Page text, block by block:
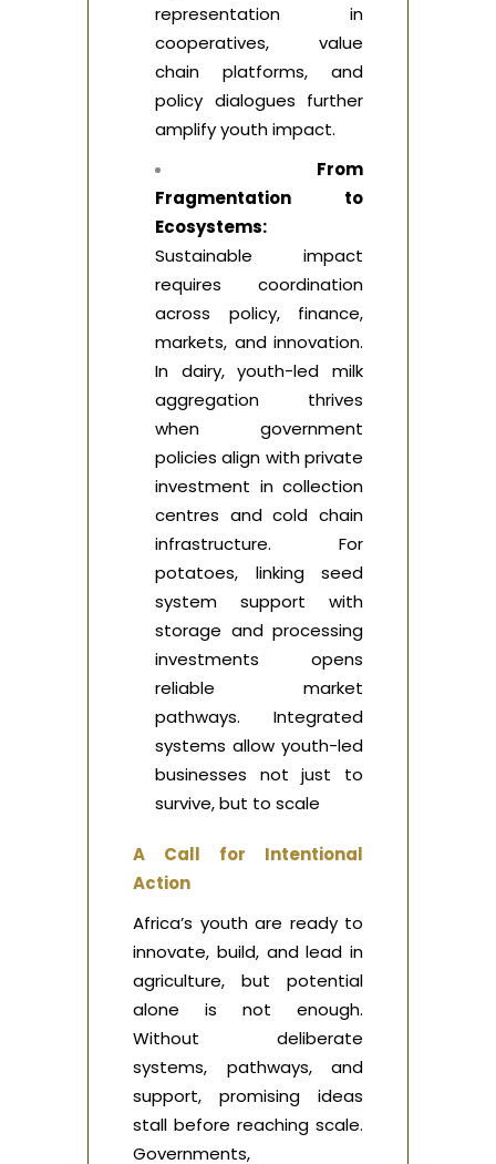
representation in
cooperatives, value
chain platforms, and
policy dialogues further
amplify youth impact.
From
Fragmentation to
Ecosystems:
Sustainable impact
requires coordination
across policy, finance,
markets, and innovation.
In dairy, youth-led milk
aggregation thrives
when government
policies align with private
investment in collection
centres and cold chain
infrastructure. For
potatoes, linking seed
system support with
storage and processing
investments opens
reliable market
pathways. Integrated
systems allow youth-led
businesses not just to
survive, but to scale
A Call for Intentional
Action
Africa’s youth are ready to
innovate, build, and lead in
agriculture, but potential
alone is not enough.
Without deliberate
systems, pathways, and
support, promising ideas
stall before reaching scale.
Governments,